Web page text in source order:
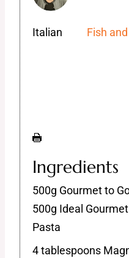
Italian Fish
Ingredients
500g Gourmet to
500g Ideal
Pasta
4 tablespoons